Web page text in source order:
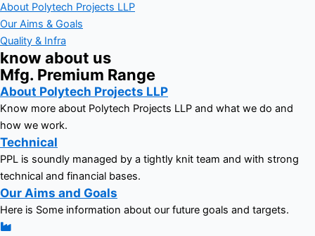
About Polytech Projects LLP
Our Aims & Goals
Quality & Infra
know about us
Mfg. Premium Range
About Polytech Projects LLP
Know more about Polytech Projects LLP and what we do and
how we work.
Technical
PPL is soundly managed by a tightly knit team and with strong
technical and financial bases.
Our Aims and Goals
Here is Some information about our future goals and targets.